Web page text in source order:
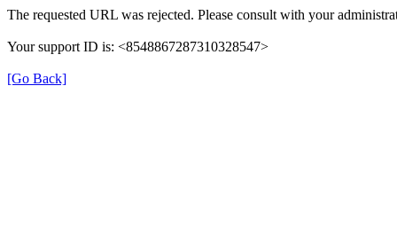
The requested URL was rejected. Please consult with your
Your support ID is: <8548867287310328547>
[Go Back]